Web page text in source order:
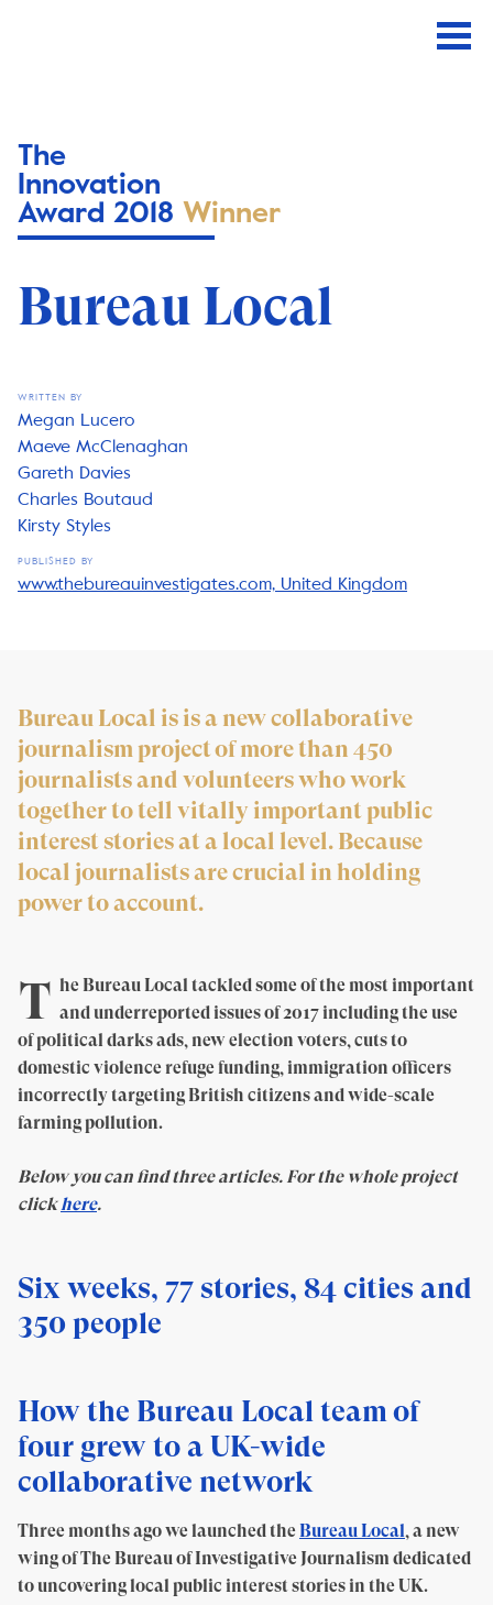
The
Innovation
Award 2018 Winner
Bureau Local
WRITTEN BY
Megan Lucero
Maeve McClenaghan
Gareth Davies
Charles Boutaud
Kirsty Styles
PUBLISHED BY
www.thebureauinvestigates.com, United Kingdom
Bureau Local is is a new collaborative
journalism project of more than 450
journalists and volunteers who work
together to tell vitally important public
interest stories at a local level. Because
local journalists are crucial in holding
power to account.
T he Bureau Local tackled some of the most important
and underreported issues of 2017 including the use
of political darks ads, new election voters, cuts to
domestic violence refuge funding, immigration officers
incorrectly targeting British citizens and wide-scale
farming pollution.
Below you can find three articles. For the whole project
clickhere.
Six weeks, 77 stories, 84 cities and
350 people
How the Bureau Local team of
four grew to a UK-wide
collaborative network
Three months ago we launched theBureau Local, a new
wing of The Bureau of Investigative Journalism dedicated
to uncovering local public interest stories in the UK.